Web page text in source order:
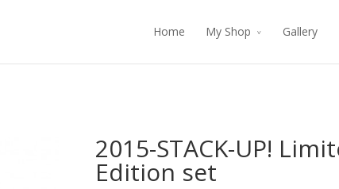
Home My Shop Gallery
2015-STACK-UP!
Edition set